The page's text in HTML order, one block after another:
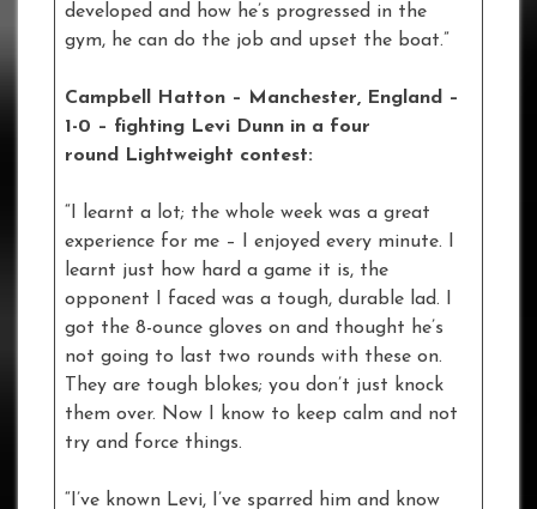
developed and how he’s progressed in the
gym, he can do the job and upset the boat.”
Campbell Hatton – Manchester, England –
1-0 – fighting Levi Dunn in a four
round Lightweight contest:
“I learnt a lot; the whole week was a great
experience for me – I enjoyed every minute. I
learnt just how hard a game it is, the
opponent I faced was a tough, durable lad. I
got the 8-ounce gloves on and thought he’s
not going to last two rounds with these on.
They are tough blokes; you don’t just knock
them over. Now I know to keep calm and not
try and force things.
“I’ve known Levi, I’ve sparred him and know